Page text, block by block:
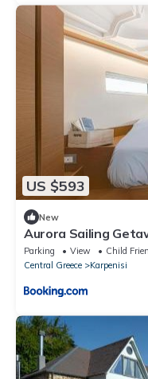
US $593
New
Aurora Sailing
the Greek Islands
Parking View
Child
Central Greece
Karpenisi